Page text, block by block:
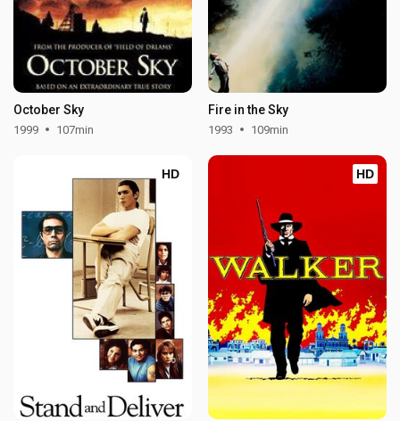
October Sky
1999 107min
Fire in the Sky
1993 109min
HD HD